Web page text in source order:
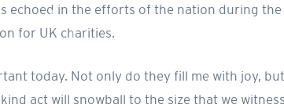
echoed in the efforts of the nation during
for UK charities.
today. Not only do they fill me with joy,
act will snowball to the size that we